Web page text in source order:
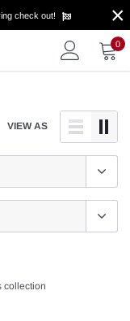
check out! ×
0
VIEW AS
collection